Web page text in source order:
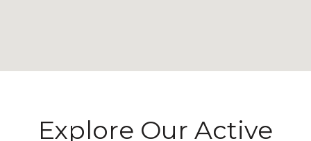
Explore Our Active